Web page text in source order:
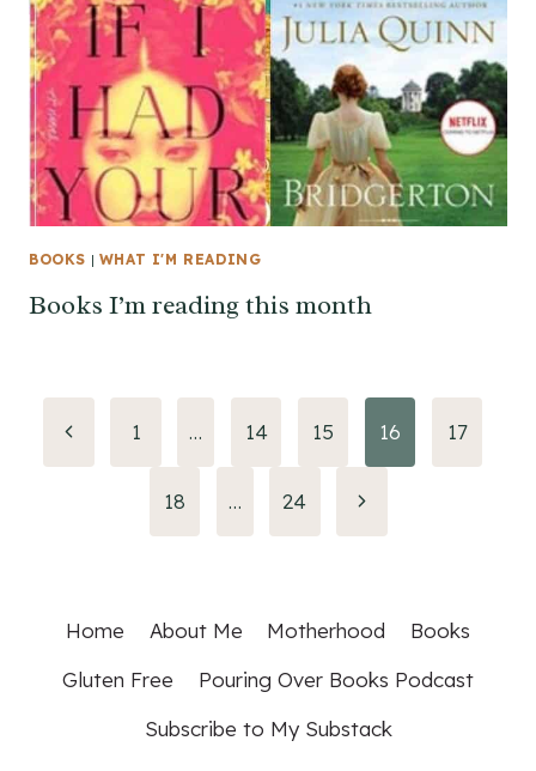
BOOKS | WHAT I'M READING
Books I’m reading this month
Page
navigation
Previous1 … 14 15 16 17
18 … 24
Next
Home About Me Motherhood
Books
Gluten Free
Pouring Over Books Podcast
Subscribe to My Substack